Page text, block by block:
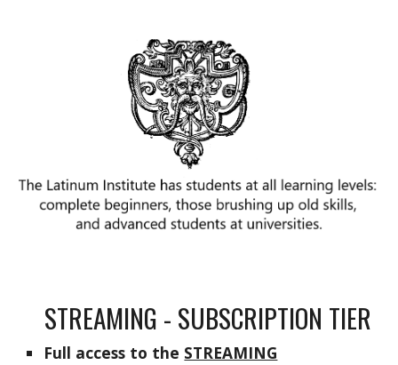
STREAMING - SUBSCRIPTION TIER
Full access to the STREAMING